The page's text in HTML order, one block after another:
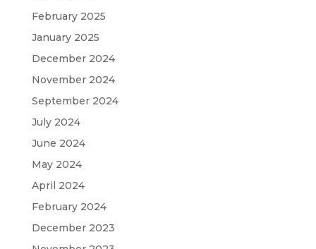
February 2025
January 2025
December 2024
November 2024
September 2024
July 2024
June 2024
May 2024
April 2024
February 2024
December 2023